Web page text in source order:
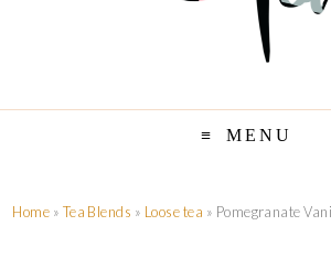
MENU
Home » Tea Blends » Loose tea » Pomegranate